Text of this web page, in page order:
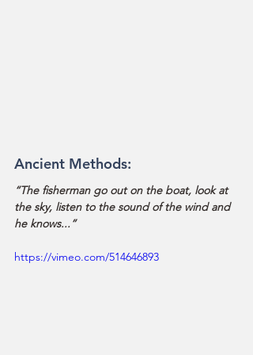
Ancient Methods:
“The fisherman go out on the boat, look at
the sky, listen to the sound of the wind and
he knows...”
https://vimeo.com/514646893